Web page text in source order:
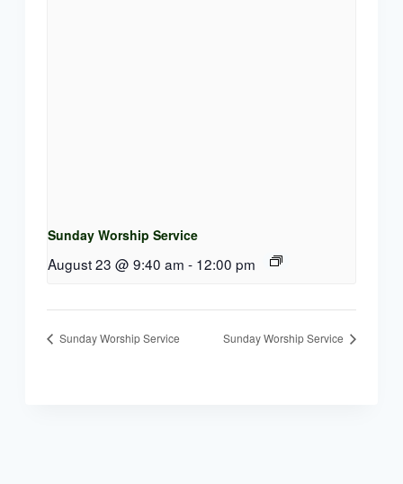
Sunday Worship Service
August 23 @ 9:40 am - 12:00 pm
Sunday Worship Service Sunday Worship Service